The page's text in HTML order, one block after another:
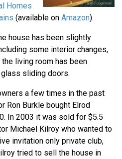
Homes
(available on Amazon).
house has been slightly
some interior changes,
living room has been
sliding doors.
a few times in the past
Ron Burkle bought Elrod
In 2003 it was sold for $5.5
Michael Kilroy who wanted to
invitation only private club,
tried to sell the house in